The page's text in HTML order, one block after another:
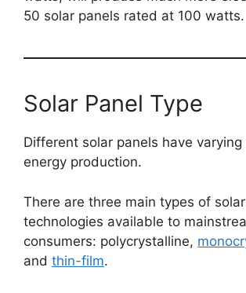
50 solar panels rated at 100 watts.
Solar Panel Type
Different solar panels have
energy production.
There are three main types of
technologies available to
consumers: polycrystalline,
and thin-film.